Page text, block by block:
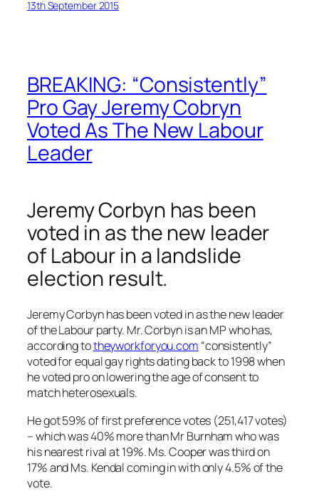
13th September 2015
BREAKING: “Consistently”
Pro Gay Jeremy Cobryn
Voted As The New Labour
Leader
Jeremy Corbyn has been
voted in as the new leader
of Labour in a landslide
election result.
Jeremy Corbyn has been voted in as the new leader
of the Labour party. Mr. Corbyn is an MP who has,
according totheyworkforyou.com “consistently”
voted for equal gay rights dating back to 1998 when
he voted pro on lowering the age of consent to
match heterosexuals.
He got 59% of first preference votes (251,417 votes)
– which was 40% more than Mr Burnham who was
his nearest rival at 19%. Ms. Cooper was third on
17% and Ms. Kendal coming in with only 4.5% of the
vote.